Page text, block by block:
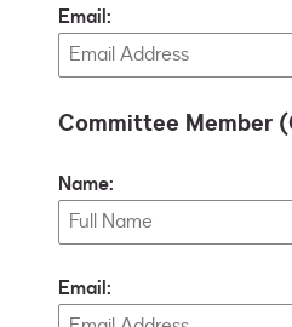
Email:
Committee Member
Name:
Email: